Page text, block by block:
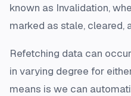
known as Invalidation,
marked as stale, cleared,
Refetching data can
in varying degree for
means is we can